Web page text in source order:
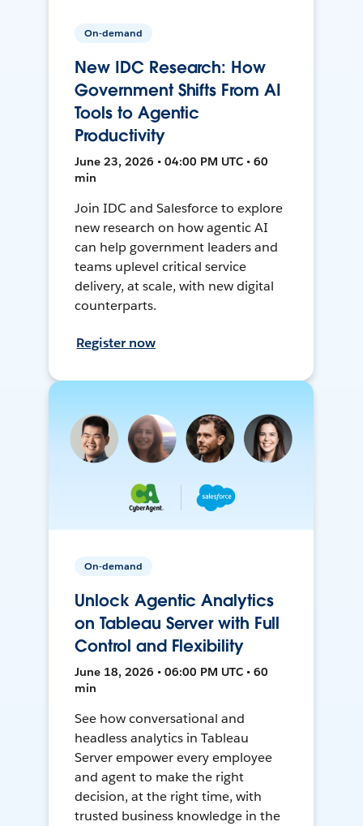
On-demand
New IDC Research: How
Government Shifts From AI
Tools to Agentic
Productivity
June 23, 2026 • 04:00 PM UTC • 60
min
Join IDC and Salesforce to explore
new research on how agentic AI
can help government leaders and
teams uplevel critical service
delivery, at scale, with new digital
counterparts.
Register now
On-demand
Unlock Agentic Analytics
on Tableau Server with Full
Control and Flexibility
June 18, 2026 • 06:00 PM UTC • 60
min
See how conversational and
headless analytics in Tableau
Server empower every employee
and agent to make the right
decision, at the right time, with
trusted business knowledge in the